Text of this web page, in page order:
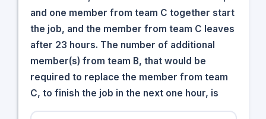
and one member from team C together start
the job, and the member from team C leaves
after 23 hours. The number of additional
member(s) from team B, that would be
required to replace the member from team
C, to finish the job in the next one hour, is